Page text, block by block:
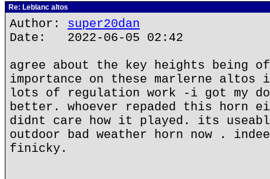
Re: Leblanc altos
Author: super20dan
Date: 2022-06-05 02:42
agree about the key heights being of
importance on these marlerne
lots of regulation work -i got my
better. whoever repaded this horn
didnt care how it played. its
outdoor bad weather horn now .
finicky.